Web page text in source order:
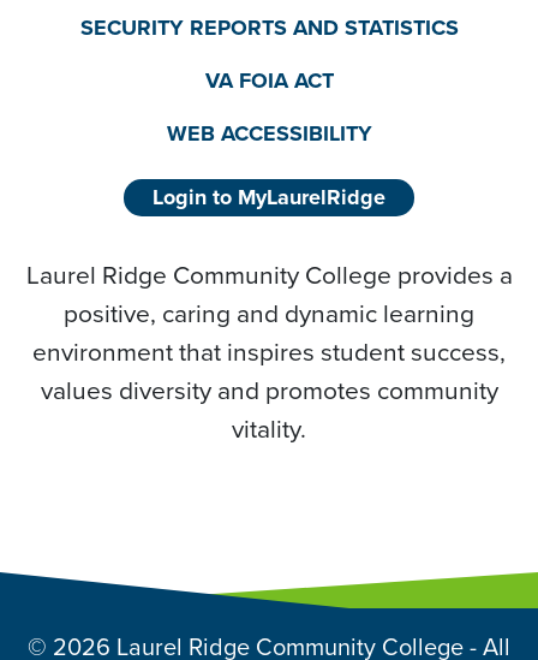
SECURITY REPORTS AND STATISTICS
VA FOIA ACT
WEB ACCESSIBILITY
Login to MyLaurelRidge
Laurel Ridge Community College provides a
positive, caring and dynamic learning
environment that inspires student success,
values diversity and promotes community
vitality.
© 2026 Laurel Ridge Community College - All